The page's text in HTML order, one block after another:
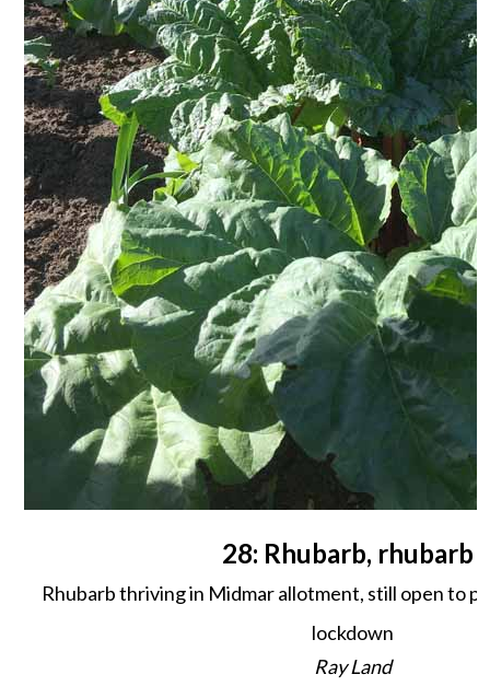
28: Rhubarb, rhubarb!
Rhubarb thriving in Midmar allotment, still open to
lockdown
Ray Land